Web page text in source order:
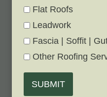
Flat Roofs
Leadwork
Fascia | Soffit |
Other Roofing
SUBMIT